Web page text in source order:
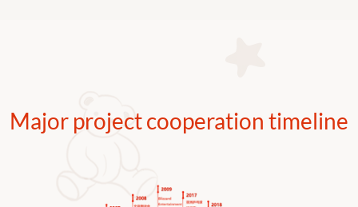
Major project cooperation timeline